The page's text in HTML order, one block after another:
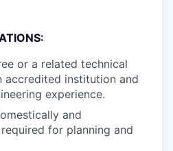
or a related technical
accredited institution and
experience.
and
for planning and